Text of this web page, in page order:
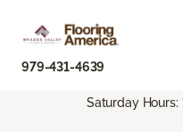
979-431-4639
Saturday